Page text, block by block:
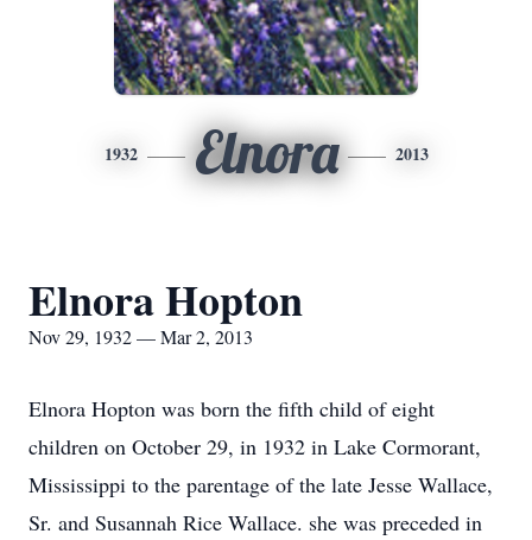
1932 Elnora 2013
Elnora Hopton
Nov 29, 1932 — Mar 2, 2013
Elnora Hopton was born the fifth child of eight
children on October 29, in 1932 in Lake Cormorant,
Mississippi to the parentage of the late Jesse Wallace,
Sr. and Susannah Rice Wallace. she was preceded in